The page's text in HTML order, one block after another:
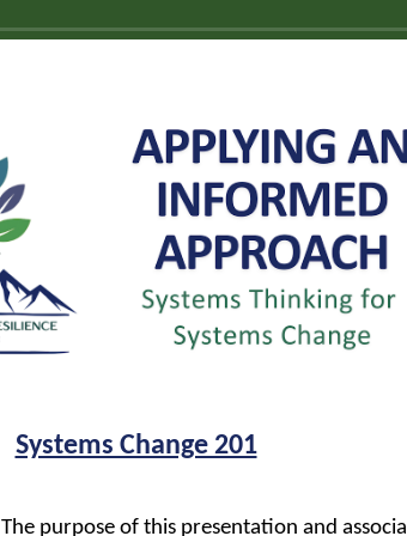
Systems Change 201
The purpose of this presentation and